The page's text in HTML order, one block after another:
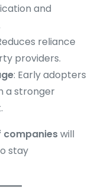
and
reliance
providers.
: Early adopters
a stronger
companieswill
stay